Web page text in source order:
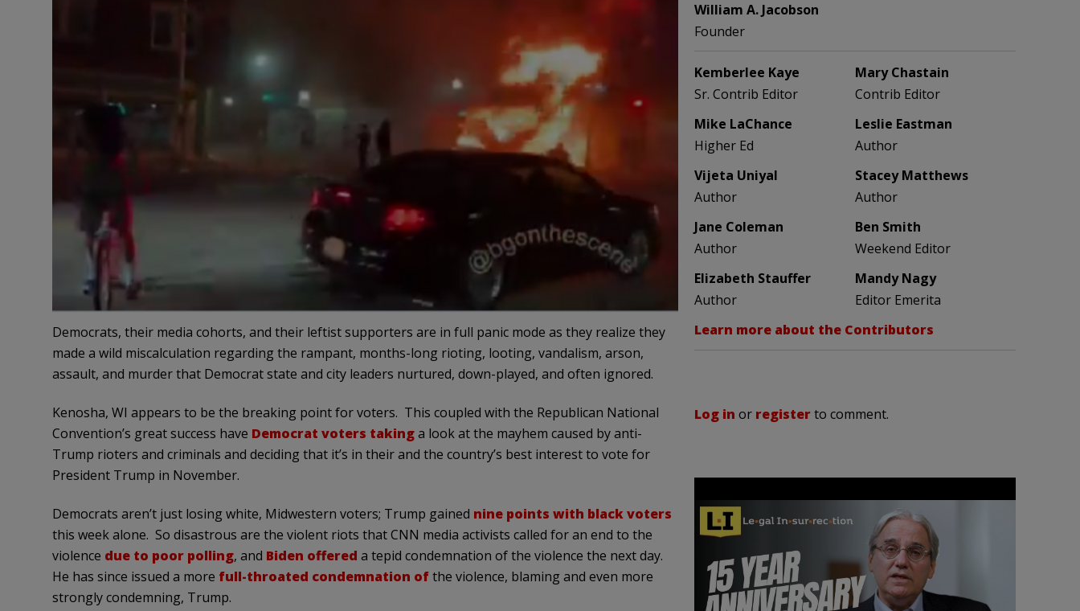
Democrats, their media cohorts, and their leftist supporters are in full panic mode as they realize they
made a wild miscalculation regarding the rampant, months-long rioting, looting, vandalism, arson,
assault, and murder that Democrat state and city leaders nurtured, down-played, and often ignored.
Kenosha, WI appears to be the breaking point for voters. This coupled with the Republican National
Convention’s great success have Democrat voters takinga look at the mayhem caused by anti-
Trump rioters and criminals and deciding that it’s in their and the country’s best interest to vote for
President Trump in November.
Democrats aren’t just losing white, Midwestern voters; Trump gained nine points with black voters
this week alone. So disastrous are the violent riots that CNN media activists called for an end to the
violence due to poor polling, and Biden offered a tepid condemnation of the violence the next day.
He has since issued a more full-throated condemnation ofthe violence, blaming and even more
strongly condemning, Trump.
William A. Jacobson
Founder
Kemberlee Kaye
Sr. Contrib Editor
Mary Chastain
Contrib Editor
Mike LaChance
Higher Ed
Leslie Eastman
Author
Vijeta Uniyal
Author
Stacey Matthews
Author
Jane Coleman
Author
Ben Smith
Weekend Editor
Elizabeth Stauffer
Author
Mandy Nagy
Editor Emerita
Learn more about the Contributors
Log in or registerto comment.